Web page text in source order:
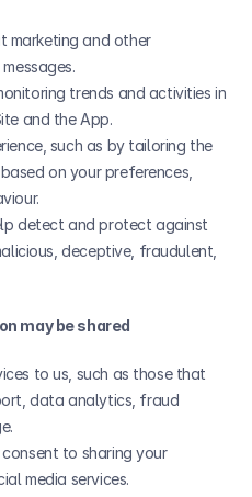
marketing and other
trends and activities in
and the App.
such as by tailoring the
on your preferences,
detect and protect against
deceptive, fraudulent,
may be shared
to us, such as those that
data analytics, fraud
to sharing your
media services.